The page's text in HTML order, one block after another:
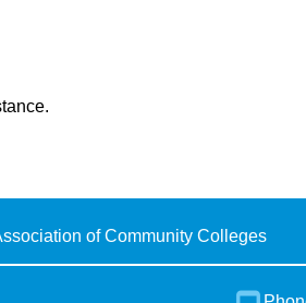
of Community Colleges